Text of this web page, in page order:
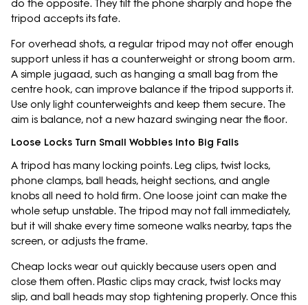
do the opposite. They tilt the phone sharply and hope the
tripod accepts its fate.
For overhead shots, a regular tripod may not offer enough
support unless it has a counterweight or strong boom arm.
A simple jugaad, such as hanging a small bag from the
centre hook, can improve balance if the tripod supports it.
Use only light counterweights and keep them secure. The
aim is balance, not a new hazard swinging near the floor.
Loose Locks Turn Small Wobbles Into Big Falls
A tripod has many locking points. Leg clips, twist locks,
phone clamps, ball heads, height sections, and angle
knobs all need to hold firm. One loose joint can make the
whole setup unstable. The tripod may not fall immediately,
but it will shake every time someone walks nearby, taps the
screen, or adjusts the frame.
Cheap locks wear out quickly because users open and
close them often. Plastic clips may crack, twist locks may
slip, and ball heads may stop tightening properly. Once this